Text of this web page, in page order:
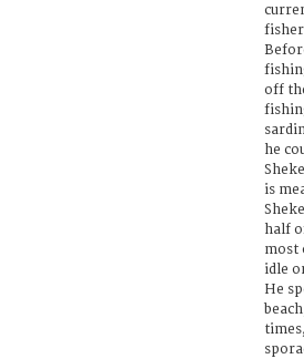
off
he
is
half
most
idle
He